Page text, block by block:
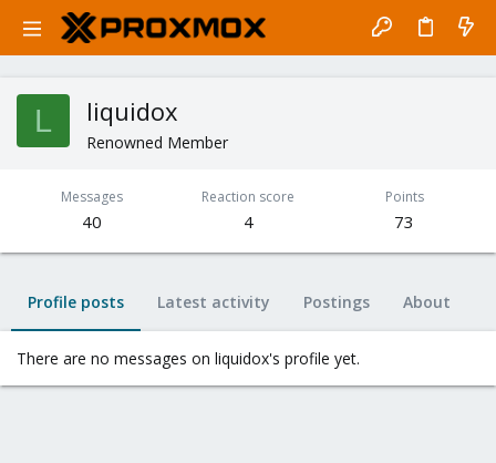
L liquidox
Renowned Member
Messages
40
Reaction score
4
Points
73
Profile posts Latest activity Postings About
There are no messages on liquidox's profile yet.